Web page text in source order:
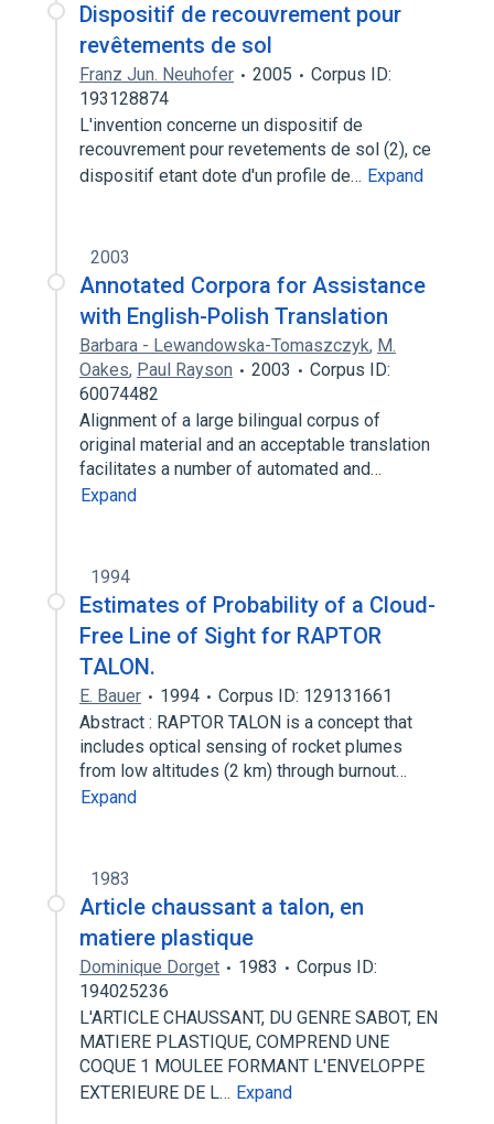
Dispositif de recouvrement pour
revêtements de sol
Franz Jun. Neuhofer 2005
Corpus ID:
193128874
L'invention concerne un dispositif de
recouvrement pour revetements de sol (2), ce
dispositif etant dote d'un profile de… Expand
2003
Annotated Corpora for Assistance
with English-Polish Translation
Barbara - Lewandowska-Tomaszczyk, M.
Oakes, Paul Rayson 2003
Corpus ID:
60074482
Alignment of a large bilingual corpus of
original material and an acceptable translation
facilitates a number of automated and…
Expand
1994
Estimates of Probability of a Cloud-
Free Line of Sight for RAPTOR
TALON.
E. Bauer 1994
Corpus ID: 129131661
Abstract : RAPTOR TALON is a concept that
includes optical sensing of rocket plumes
from low altitudes (2 km) through burnout…
Expand
1983
Article chaussant a talon, en
matiere plastique
Dominique Dorget 1983
Corpus ID:
194025236
L'ARTICLE CHAUSSANT, DU GENRE SABOT, EN
MATIERE PLASTIQUE, COMPREND UNE
COQUE 1 MOULEE FORMANT L'ENVELOPPE
EXTERIEURE DE L… Expand